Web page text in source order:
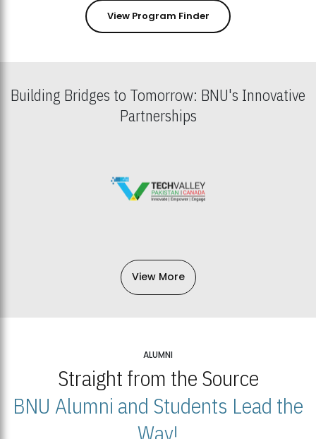
View Program Finder
Building Bridges to Tomorrow: BNU's Innovative
Partnerships
View More
ALUMNI
Straight from the Source
BNU Alumni and Students Lead the
Way!